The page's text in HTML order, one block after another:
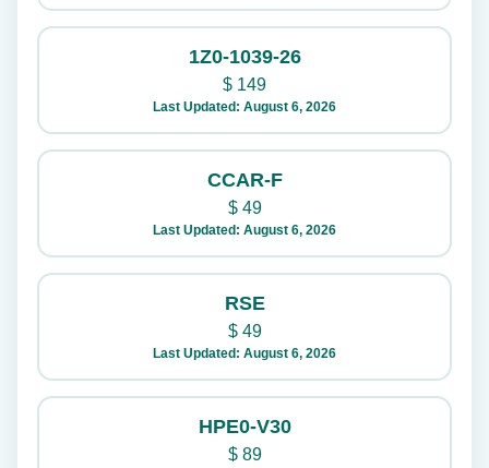
1Z0-1039-26
$ 149
Last Updated: August 6, 2026
CCAR-F
$49
Last Updated: August 6, 2026
RSE
$49
Last Updated: August 6, 2026
HPE0-V30
$89